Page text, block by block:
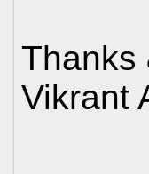
Thanks
Vikrant